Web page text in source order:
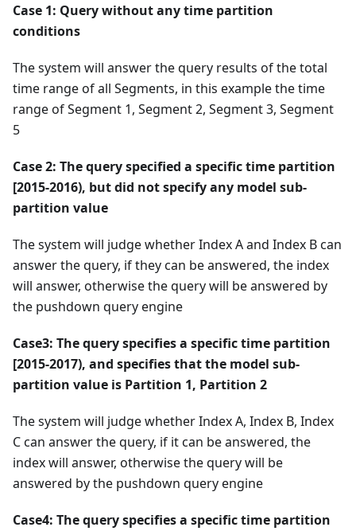
Case 1: Query without any time partition
conditions
The system will answer the query results of the total
time range of all Segments, in this example the time
range of Segment 1, Segment 2, Segment 3, Segment
5
Case 2: The query specified a specific time partition
[2015-2016), but did not specify any model sub-
partition value
The system will judge whether Index A and Index B can
answer the query, if they can be answered, the index
will answer, otherwise the query will be answered by
the pushdown query engine
Case3: The query specifies a specific time partition
[2015-2017), and specifies that the model sub-
partition value is Partition 1, Partition 2
The system will judge whether Index A, Index B, Index
C can answer the query, if it can be answered, the
index will answer, otherwise the query will be
answered by the pushdown query engine
Case4: The query specifies a specific time partition